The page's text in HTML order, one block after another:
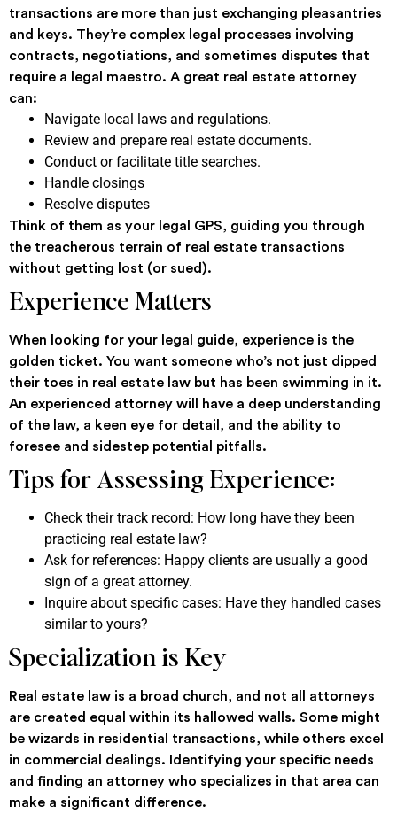
transactions are more than just exchanging pleasantries
and keys. They’re complex legal processes involving
contracts, negotiations, and sometimes disputes that
require a legal maestro. A great real estate attorney
can:
Navigate local laws and regulations.
Review and prepare real estate documents.
Conduct or facilitate title searches.
Handle closings
Resolve disputes
Think of them as your legal GPS, guiding you through
the treacherous terrain of real estate transactions
without getting lost (or sued).
Experience Matters
When looking for your legal guide, experience is the
golden ticket. You want someone who’s not just dipped
their toes in real estate law but has been swimming in it.
An experienced attorney will have a deep understanding
of the law, a keen eye for detail, and the ability to
foresee and sidestep potential pitfalls.
Tips for Assessing Experience:
Check their track record: How long have they been
practicing real estate law?
Ask for references: Happy clients are usually a good
sign of a great attorney.
Inquire about specific cases: Have they handled cases
similar to yours?
Specialization is Key
Real estate law is a broad church, and not all attorneys
are created equal within its hallowed walls. Some might
be wizards in residential transactions, while others excel
in commercial dealings. Identifying your specific needs
and finding an attorney who specializes in that area can
make a significant difference.